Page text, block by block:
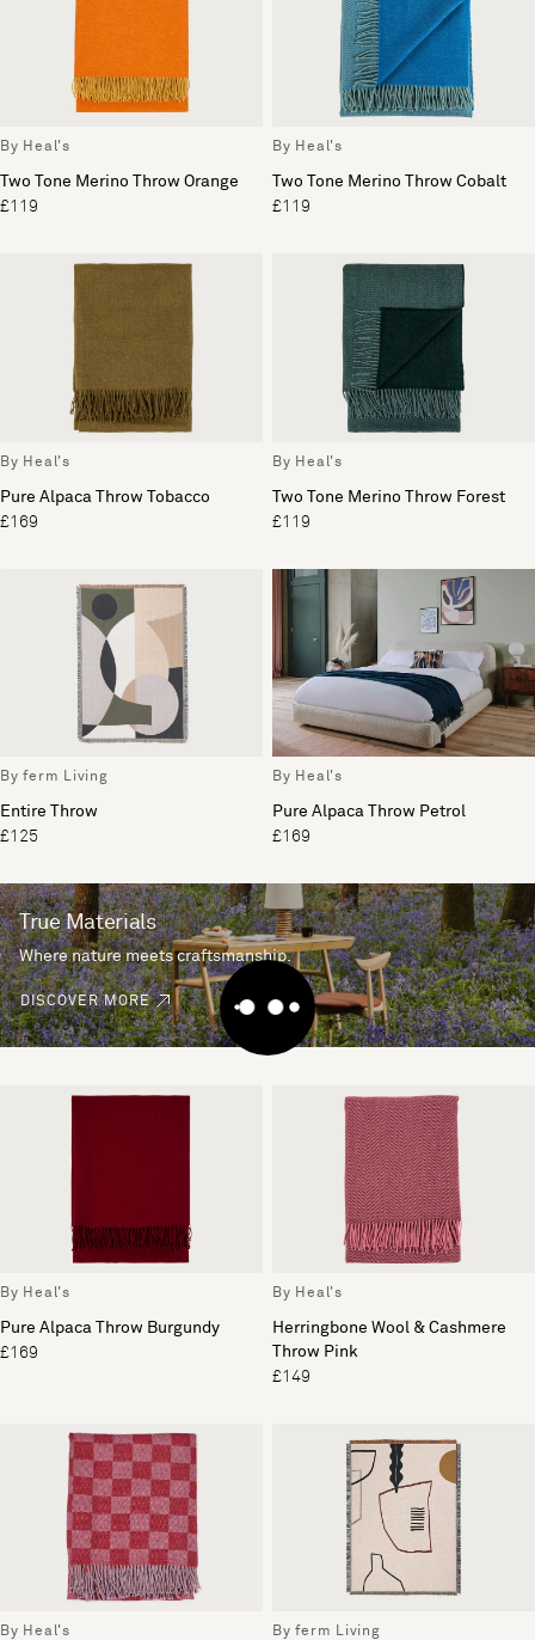
By Heal's
Two Tone Merino Throw Orange
£119
By Heal's
Two Tone Merino Throw Cobalt
£119
By Heal's
Pure Alpaca Throw Tobacco
£169
By Heal's
Two Tone Merino Throw Forest
£119
By ferm Living
Entire Throw
£125
By Heal's
Pure Alpaca Throw Petrol
£169
True Materials
Where nature meets craftsmanship.
DISCOVER MORE
By Heal's
Pure Alpaca Throw Burgundy
£169
By Heal's
Herringbone Wool & Cashmere
Throw Pink
£149
By Heal's By ferm Living